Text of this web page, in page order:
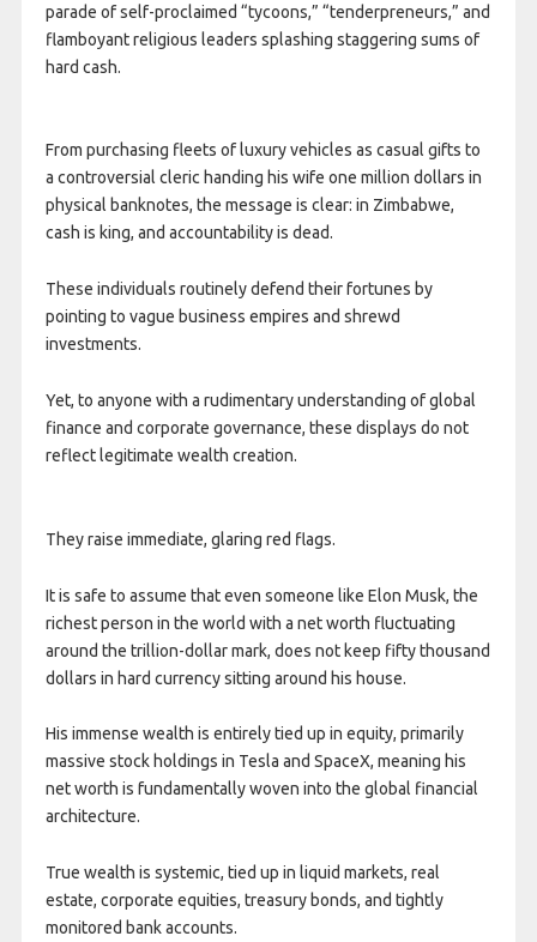
parade of self-proclaimed “tycoons,” “tenderpreneurs,” and
flamboyant religious leaders splashing staggering sums of
hard cash.
From purchasing fleets of luxury vehicles as casual gifts to
a controversial cleric handing his wife one million dollars in
physical banknotes, the message is clear: in Zimbabwe,
cash is king, and accountability is dead.
These individuals routinely defend their fortunes by
pointing to vague business empires and shrewd
investments.
Yet, to anyone with a rudimentary understanding of global
finance and corporate governance, these displays do not
reflect legitimate wealth creation.
They raise immediate, glaring red flags.
It is safe to assume that even someone like Elon Musk, the
richest person in the world with a net worth fluctuating
around the trillion-dollar mark, does not keep fifty thousand
dollars in hard currency sitting around his house.
His immense wealth is entirely tied up in equity, primarily
massive stock holdings in Tesla and SpaceX, meaning his
net worth is fundamentally woven into the global financial
architecture.
True wealth is systemic, tied up in liquid markets, real
estate, corporate equities, treasury bonds, and tightly
monitored bank accounts.